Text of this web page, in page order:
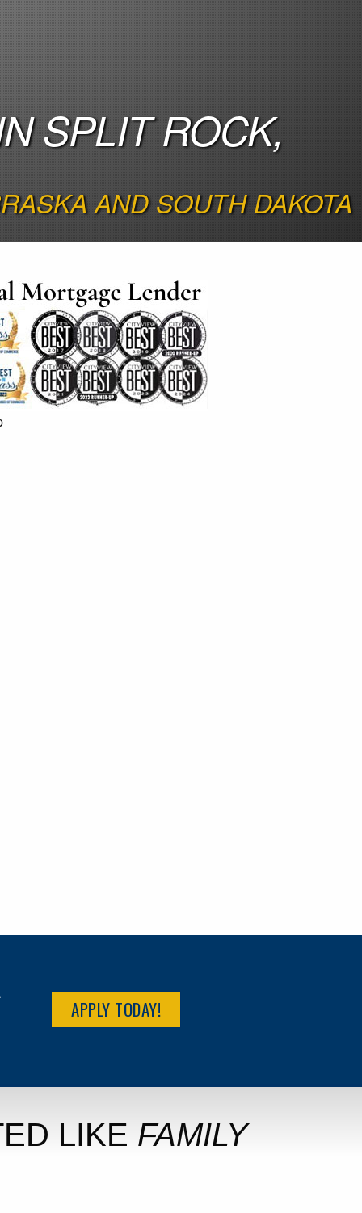
SPLIT ROCK,
AND SOUTH DAKOTA
APPLY TODAY!
LIKE FAMILY